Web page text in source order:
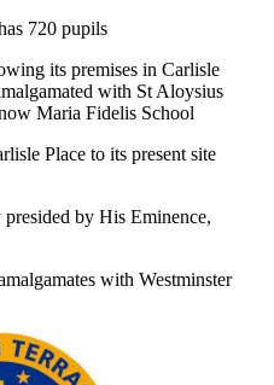
720 pupils
its premises in Carlisle
with St Aloysius
Maria Fidelis School
Place to its present site
by His Eminence,
with Westminster